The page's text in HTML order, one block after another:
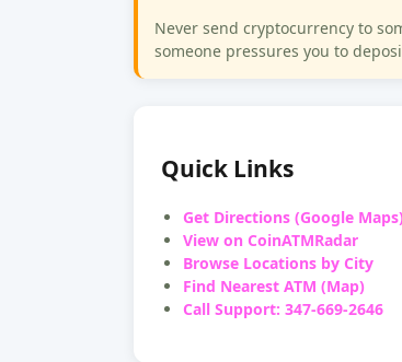
Never send cryptocurrency to
someone pressures you to
Quick Links
Get Directions (Google
View on CoinATMRadar
Browse Locations by City
Find Nearest ATM (Map)
Call Support: 347-669-2646